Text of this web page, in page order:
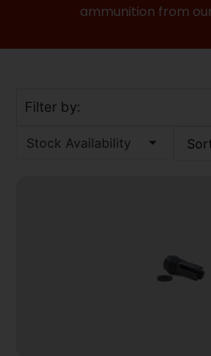
ammunition from
Filter by:
Stock Availability